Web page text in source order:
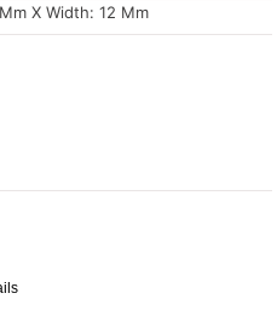
X Width: 12 Mm